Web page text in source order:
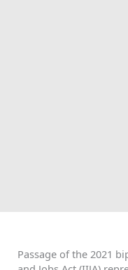
Passage of the 2021